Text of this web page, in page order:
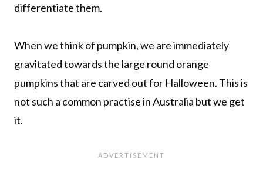
differentiate them.
When we think of pumpkin, we are immediately
gravitated towards the large round orange
pumpkins that are carved out for Halloween. This is
not such a common practise in Australia but we get
it.